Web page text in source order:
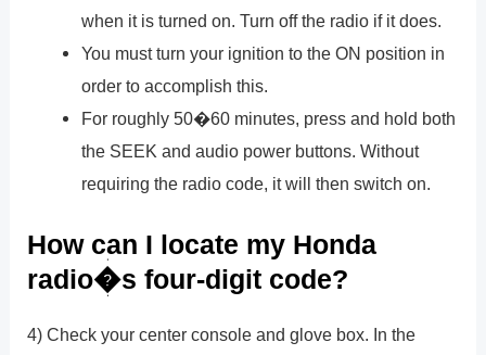
when it is turned on. Turn off the radio if it does.
You must turn your ignition to the ON position in
order to accomplish this.
For roughly 50�60 minutes, press and hold both
the SEEK and audio power buttons. Without
requiring the radio code, it will then switch on.
How can I locate my Honda
radio�s four-digit code?
4) Check your center console and glove box. In the